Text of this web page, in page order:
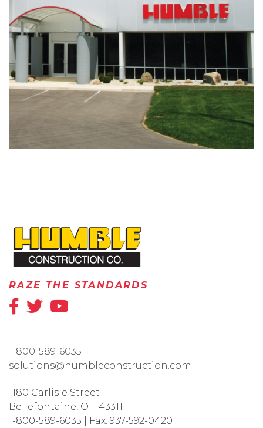
RAZE THE STANDARDS
1-800-589-6035
solutions@humbleconstruction.com
1180 Carlisle Street
Bellefontaine, OH 43311
1-800-589-6035
Fax: 937-592-0420